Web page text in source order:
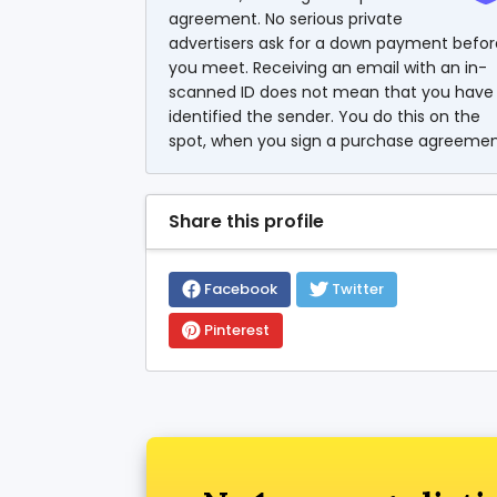
agreement. No serious private
advertisers ask for a down payment
you meet. Receiving an email with an in-
scanned ID does not mean that you have
identified the sender. You do this on the
spot, when you sign a purchase
Share this profile
Facebook
Twitter
Pinterest